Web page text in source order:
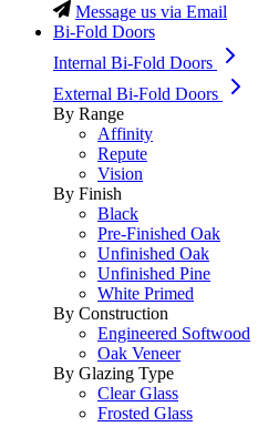
Message us via Email
Bi-Fold Doors
Internal Bi-Fold Doors
External Bi-Fold Doors
By Range
Affinity
Repute
Vision
By Finish
Black
Pre-Finished Oak
Unfinished Oak
Unfinished Pine
White Primed
By Construction
Engineered Softwood
Oak Veneer
By Glazing Type
Clear Glass
Frosted Glass